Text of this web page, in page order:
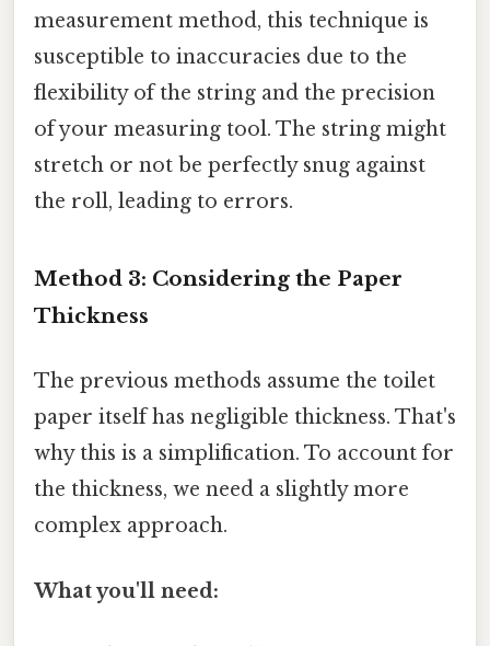
measurement method, this technique is
susceptible to inaccuracies due to the
flexibility of the string and the precision
of your measuring tool. The string might
stretch or not be perfectly snug against
the roll, leading to errors.
Method 3: Considering the Paper
Thickness
The previous methods assume the toilet
paper itself has negligible thickness. That's
why this is a simplification. To account for
the thickness, we need a slightly more
complex approach.
What you'll need: